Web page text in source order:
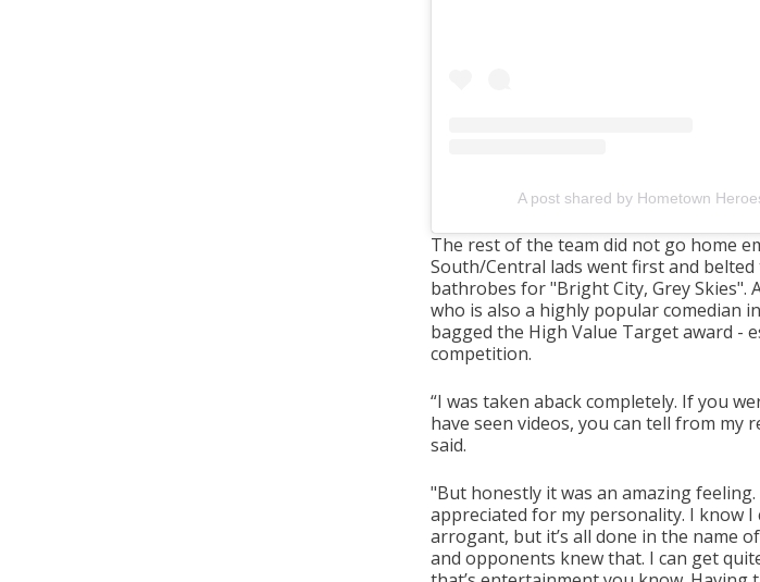
A post shared by Hometown
The rest of the team did not go home
South/Central lads went first and
bathrobes for "Bright City, Grey Skies".
who is also a highly popular comedian
bagged the High Value Target award -
competition.
“I was taken aback completely. If you
have seen videos, you can tell from my
said.
"But honestly it was an amazing
appreciated for my personality. I know I
arrogant, but it’s all done in the name
and opponents knew that. I can get